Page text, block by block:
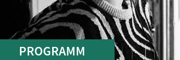
PROGRAMM